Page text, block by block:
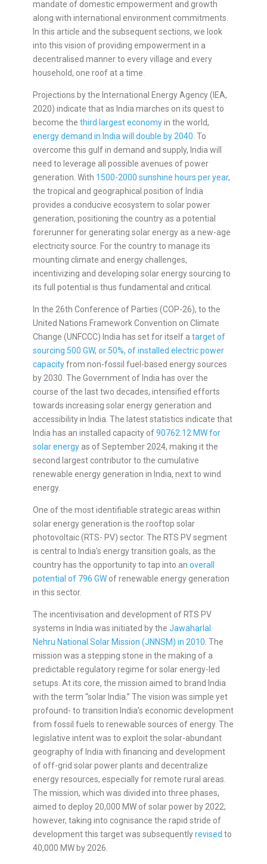
mandate of domestic empowerment and growth
along with international environment commitments.
In this article and the subsequent sections, we look
into this vision of providing empowerment in a
decentralised manner to every village and every
household, one roof at a time.
Projections by the International Energy Agency (IEA,
2020) indicate that as India marches on its quest to
become the third largest economyin the world,
energy demand in India will double by 2040 . To
overcome this gulf in demand and supply, India will
need to leverage all possible avenues of power
generation. With 1500-2000 sunshine hours per year,
the tropical and geographical position of India
provides a conducive ecosystem to solar power
generation, positioning the country as a potential
forerunner for generating solar energy as a new-age
electricity source. For the country to manage its
mounting climate and energy challenges,
incentivizing and developing solar energy sourcing to
its full potential is thus fundamental and critical.
In the 26th Conference of Parties (COP-26), to the
United Nations Framework Convention on Climate
Change (UNFCCC) India has set for itself a target of
sourcing 500 GW, or 50%, of installed electric power
capacityfrom non-fossil fuel-based energy sources
by 2030. The Government of India has over the
course of the last two decades, intensified efforts
towards increasing solar energy generation and
accessibility in India. The latest statistics indicate that
India has an installed capacity of90762.12 MW for
solar energyas of September 2024, making it the
second largest contributor to the cumulative
renewable energy generation in India, next to wind
energy.
One of the most identifiable strategic areas within
solar energy generation is the rooftop solar
photovoltaic (RTS- PV) sector. The RTS PV segment
is central to India’s energy transition goals, as the
country has the opportunity to tap into an overall
potential of 796 GWof renewable energy generation
in this sector.
The incentivisation and development of RTS PV
systems in India was initiated by the Jawaharlal
Nehru National Solar Mission (JNNSM) in 2010 . The
mission was a stepping stone in the making of a
predictable regulatory regime for solar energy-led
setups. At its core, the mission aimed to brand India
with the term “solar India.” The vision was simple yet
profound- to transition India’s economic development
from fossil fuels to renewable sources of energy. The
legislative intent was to exploit the solar-abundant
geography of India with financing and development
of off-grid solar power plants and decentralize
energy resources, especially for remote rural areas.
The mission, which was divided into three phases,
aimed to deploy 20,000 MW of solar power by 2022;
however, taking into cognisance the rapid stride of
development this target was subsequentlyrevised to
40,000 MW by 2026.